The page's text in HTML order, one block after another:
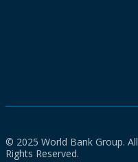
© 2025 World Bank Group. All
Rights Reserved.